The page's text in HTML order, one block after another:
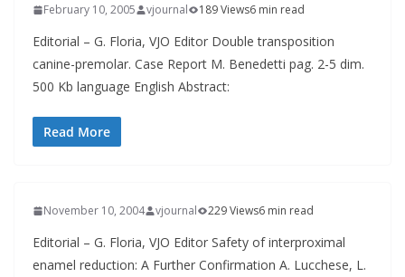
February 10, 2005 vjournal 189 Views6 min read
Editorial – G. Floria, VJO Editor Double transposition
canine-premolar. Case Report M. Benedetti pag. 2-5 dim.
500 Kb language English Abstract:
Read More
November 10, 2004 vjournal 229 Views6 min read
Editorial – G. Floria, VJO Editor Safety of interproximal
enamel reduction: A Further Confirmation A. Lucchese, L.